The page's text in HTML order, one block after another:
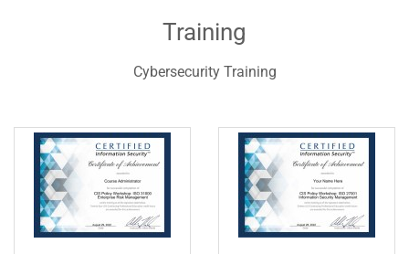
Training
Cybersecurity Training